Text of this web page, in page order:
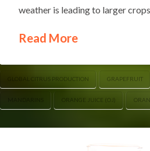
weather is leading to larger crops
Read More
GLOBAL CITRUS PRODUCTION GRAPEFRUIT
ORANGE JUICE (OJ)